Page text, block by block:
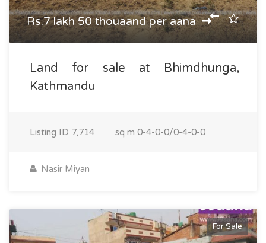
Rs.7 lakh 50 thouaand per aana
Land for sale at Bhimdhunga,
Kathmandu
Listing ID 7,714 sq m 0-4-0-0/0-4-0-0
Nasir Miyan
For Sale